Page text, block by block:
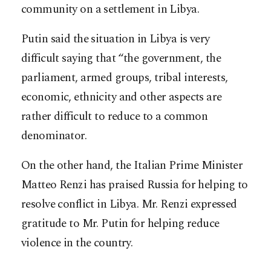
community on a settlement in Libya.
Putin said the situation in Libya is very
difficult saying that “the government, the
parliament, armed groups, tribal interests,
economic, ethnicity and other aspects are
rather difficult to reduce to a common
denominator.
On the other hand, the Italian Prime Minister
Matteo Renzi has praised Russia for helping to
resolve conflict in Libya. Mr. Renzi expressed
gratitude to Mr. Putin for helping reduce
violence in the country.